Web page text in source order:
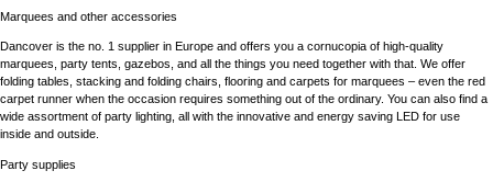
Marquees and other accessories
Dancover is the no. 1 supplier in Europe and offers you a cornucopia of high-quality
marquees, party tents, gazebos, and all the things you need together with that. We offer
folding tables, stacking and folding chairs, flooring and carpets for marquees – even the red
carpet runner when the occasion requires something out of the ordinary. You can also find a
wide assortment of party lighting, all with the innovative and energy saving LED for use
inside and outside.
Party supplies